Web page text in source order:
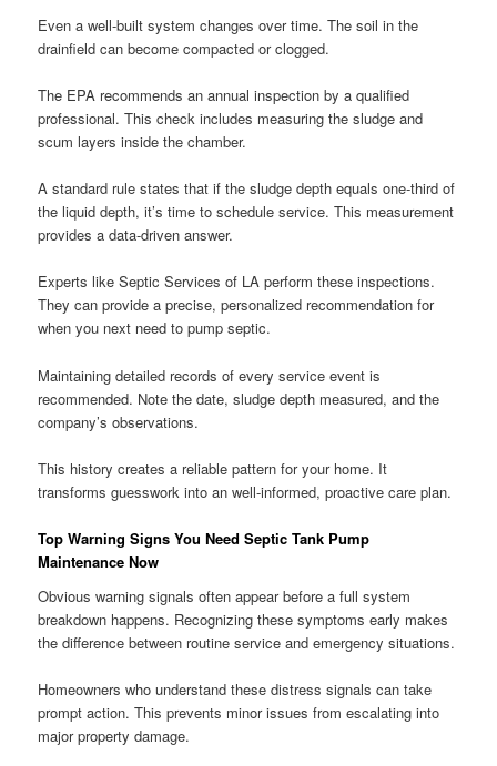
Even a well-built system changes over time. The soil in the
drainfield can become compacted or clogged.
The EPA recommends an annual inspection by a qualified
professional. This check includes measuring the sludge and
scum layers inside the chamber.
A standard rule states that if the sludge depth equals one-third of
the liquid depth, it’s time to schedule service. This measurement
provides a data-driven answer.
Experts like Septic Services of LA perform these inspections.
They can provide a precise, personalized recommendation for
when you next need to pump septic.
Maintaining detailed records of every service event is
recommended. Note the date, sludge depth measured, and the
company’s observations.
This history creates a reliable pattern for your home. It
transforms guesswork into an well-informed, proactive care plan.
Top Warning Signs You Need Septic Tank Pump
Maintenance Now
Obvious warning signals often appear before a full system
breakdown happens. Recognizing these symptoms early makes
the difference between routine service and emergency situations.
Homeowners who understand these distress signals can take
prompt action. This prevents minor issues from escalating into
major property damage.